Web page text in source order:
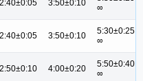
2:40±0:05 3:50±0:10
∞
2:40±0:05 3:50±0:10
5:30±0:25;
∞
2:50±0:10 4:00±0:20
5:50±0:40;
∞